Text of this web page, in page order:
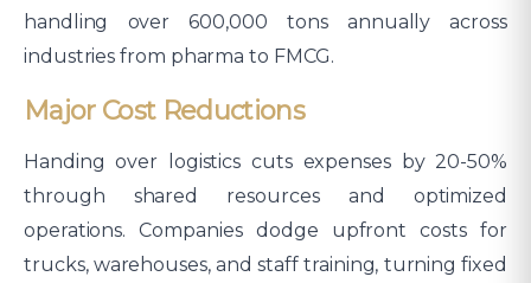
handling over 600,000 tons annually across
industries from pharma to FMCG.​
Major Cost Reductions
Handing over logistics cuts expenses by 20-50%
through shared resources and optimized
operations. Companies dodge upfront costs for
trucks, warehouses, and staff training, turning fixed